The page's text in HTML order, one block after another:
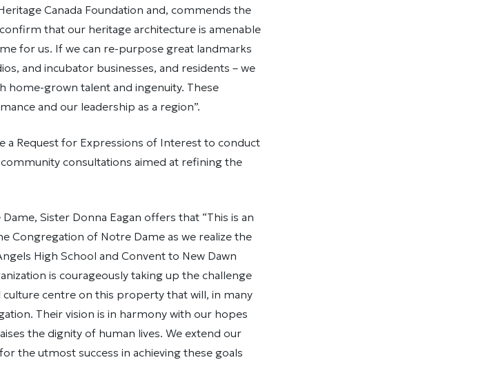
Canada Foundation and, commends the
that our heritage architecture is amenable
for us. If we can re-purpose great landmarks
and incubator businesses, and residents – we
grown talent and ingenuity. These
and our leadership as a region”.
a Request for Expressions of Interest to conduct
consultations aimed at refining the
Sister Donna Eagan offers that “This is an
Congregation of Notre Dame as we realize the
High School and Convent to New Dawn
is courageously taking up the challenge
centre on this property that will, in many
Their vision is in harmony with our hopes
the dignity of human lives. We extend our
the utmost success in achieving these goals